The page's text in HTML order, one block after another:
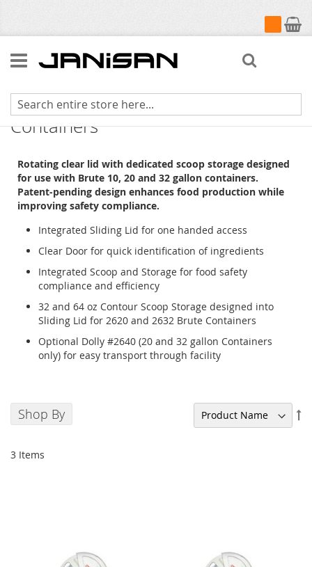
My Cart
ProSave Sliding Lid for BRUTE
Containers
Rotating clear lid with dedicated scoop storage designed
for use with Brute 10, 20 and 32 gallon containers.
Patent-pending design enhances food production while
improving safety compliance.
Integrated Sliding Lid for one handed access
Clear Door for quick identification of ingredients
Integrated Scoop and Storage for food safety
compliance and efficiency
32 and 64 oz Contour Scoop Storage designed into
Sliding Lid for 2620 and 2632 Brute Containers
Optional Dolly #2640 (20 and 32 gallon Containers
only) for easy transport through facility
Shop By
3 Items